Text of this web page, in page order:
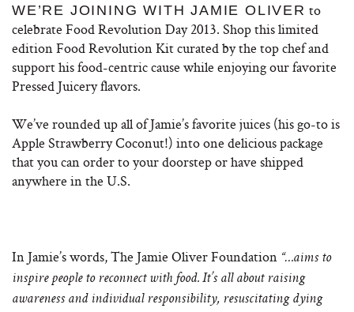
WE’RE JOINING WITH JAMIE OLIVER to
celebrate Food Revolution Day 2013. Shop this limited
edition Food Revolution Kit curated by the top chef and
support his food-centric cause while enjoying our favorite
Pressed Juicery flavors.
We’ve rounded up all of Jamie’s favorite juices (his go-to is
Apple Strawberry Coconut!) into one delicious package
that you can order to your doorstep or have shipped
anywhere in the U.S.
In Jamie’s words, The Jamie Oliver Foundation “…aims to
inspire people to reconnect with food. It’s all about raising
awareness and individual responsibility, resuscitating dying